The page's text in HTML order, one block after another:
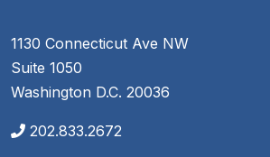
1130 Connecticut Ave NW
Suite 1050
Washington D.C. 20036
202.833.2672